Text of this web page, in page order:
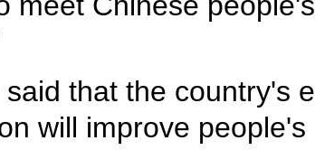
that the country's
will improve